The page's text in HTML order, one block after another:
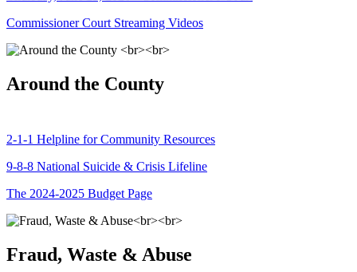
Commissioner Court Streaming Videos
Around the County
2-1-1 Helpline for Community Resources
9-8-8 National Suicide & Crisis Lifeline
The 2024-2025 Budget Page
Fraud, Waste & Abuse